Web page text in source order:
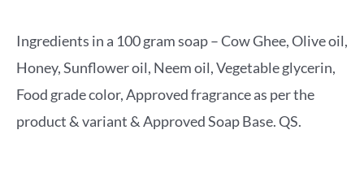
Ingredients in a 100 gram soap – Cow Ghee, Olive oil,
Honey, Sunflower oil, Neem oil, Vegetable glycerin,
Food grade color, Approved fragrance as per the
product & variant & Approved Soap Base. QS.